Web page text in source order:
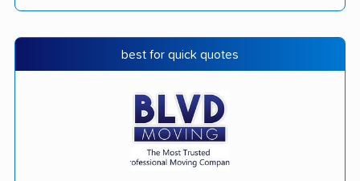
best for quick quotes